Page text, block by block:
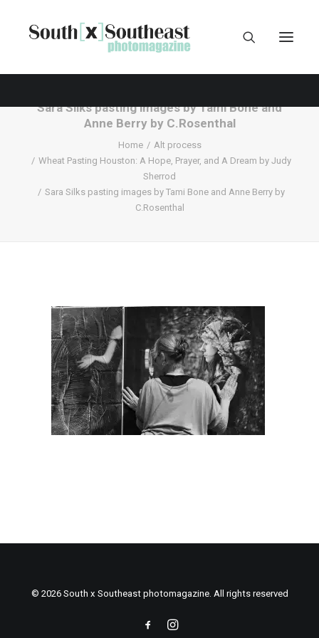
Sara Silks pasting images by Tami Bone and
Anne Berry by C.Rosenthal
Home
Alt process
Wheat Pasting Houston: A Hope, Prayer, and A Dream by Judy
Sherrod
Sara Silks pasting images by Tami Bone and Anne Berry by
C.Rosenthal
© 2026 South x Southeast photomagazine. All rights reserved